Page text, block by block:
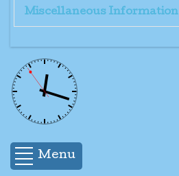
Send an Email
*Required field
Name*
Miscellaneous Information
Sr. Rita Pittavavene O.P.
Menu